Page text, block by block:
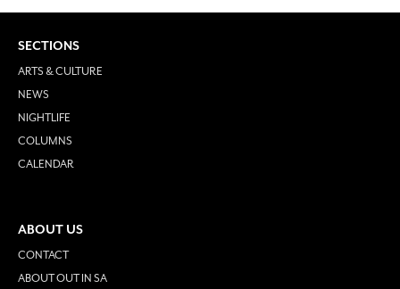
SECTIONS
ARTS & CULTURE
NEWS
NIGHTLIFE
COLUMNS
CALENDAR
ABOUT US
CONTACT
ABOUT OUT IN SA